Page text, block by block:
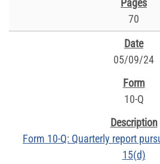
70
05/09/24
10-Q
Form 10-Q: Quarterly report
15(d)